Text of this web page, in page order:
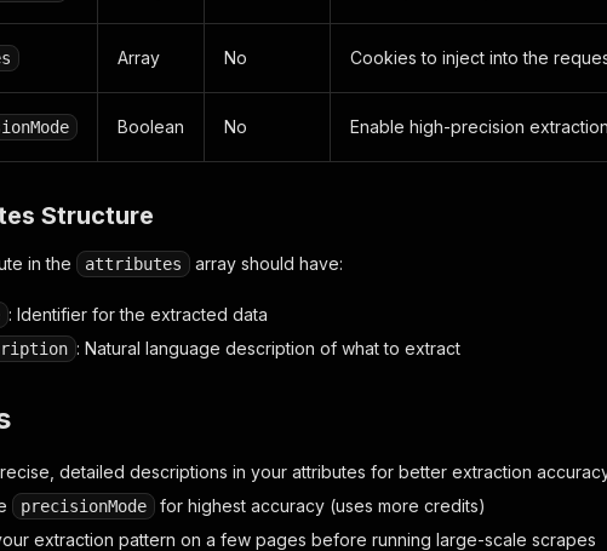
Array No Cookies to inject into the
Boolean No Enable high-precision
Structure
in the attributes array should have:
: Identifier for the extracted data
: Natural language description of what to extract
detailed descriptions in your attributes for better extraction
precisionMode
for highest accuracy (uses more credits)
extraction pattern on a few pages before running large-scale scrapes